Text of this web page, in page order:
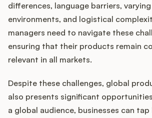
differences, language barriers,
environments, and logistical
managers need to navigate these
ensuring that their products remain
relevant in all markets.
Despite these challenges, global
also presents significant
a global audience, businesses can